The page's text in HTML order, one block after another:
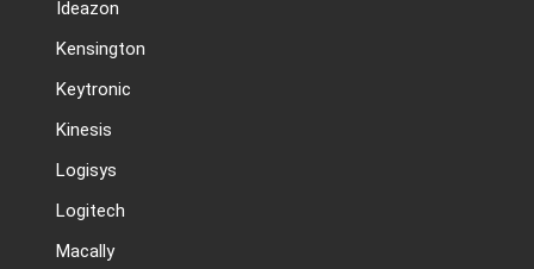
Ideazon
Kensington
Keytronic
Kinesis
Logisys
Logitech
Macally